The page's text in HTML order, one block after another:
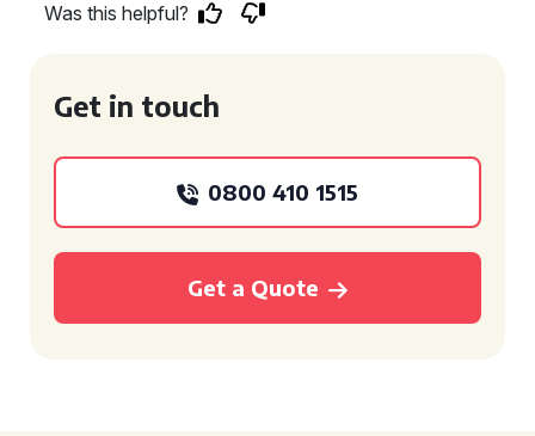
Was this helpful?
Get in touch
0800 410 1515
Get a Quote